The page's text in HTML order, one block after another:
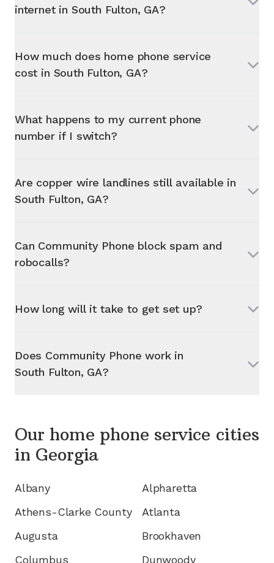
internet in South Fulton, GA?
How much does home phone service
cost in South Fulton, GA?
What happens to my current phone
number if I switch?
Are copper wire landlines still available in
South Fulton, GA?
Can Community Phone block spam and
robocalls?
How long will it take to get set up?
Does Community Phone work in
South Fulton, GA?
Our home phone service cities
in Georgia
Albany
Alpharetta
Athens-Clarke County
Atlanta
Augusta
Brookhaven
Columbus
Dunwoody